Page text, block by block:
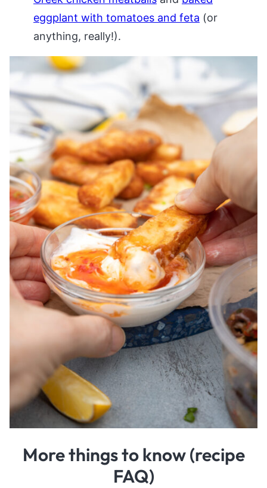
eggplant with tomatoes and feta (or
anything, really!).
More things to know (recipe
FAQ)